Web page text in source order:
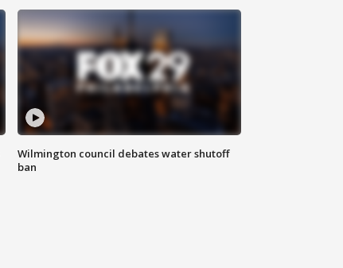
Wilmington council debates water shutoff
ban